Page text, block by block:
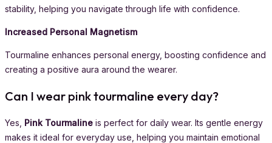
stability, helping you navigate through life with confidence.
Increased Personal Magnetism
Tourmaline enhances personal energy, boosting confidence and
creating a positive aura around the wearer.
Can I wear pink tourmaline every day?
Yes, Pink Tourmaline is perfect for daily wear. Its gentle energy
makes it ideal for everyday use, helping you maintain emotional